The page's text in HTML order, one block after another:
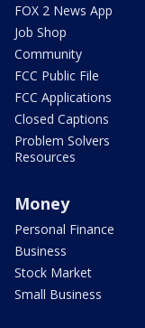
FOX 2 News App
Job Shop
Community
FCC Public File
FCC Applications
Closed Captions
Problem Solvers
Resources
Money
Personal Finance
Business
Stock Market
Small Business